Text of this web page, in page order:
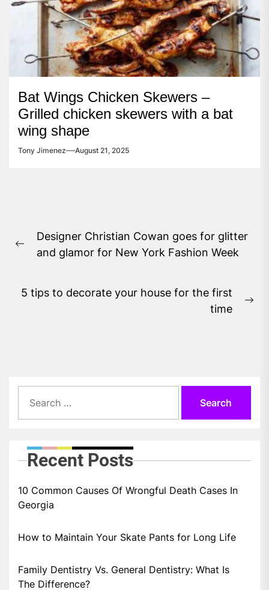
Bat Wings Chicken Skewers –
Grilled chicken skewers with a bat
wing shape
Tony Jimenez August 21, 2025
navigation
Previous
Designer Christian Cowan goes for glitter
and glamor for New York Fashion Week
5 tips to decorate your house for the first
time
for:
Recent Posts
10 Common Causes Of Wrongful Death Cases In
Georgia
How to Maintain Your Skate Pants for Long Life
Family Dentistry Vs. General Dentistry: What Is
The Difference?